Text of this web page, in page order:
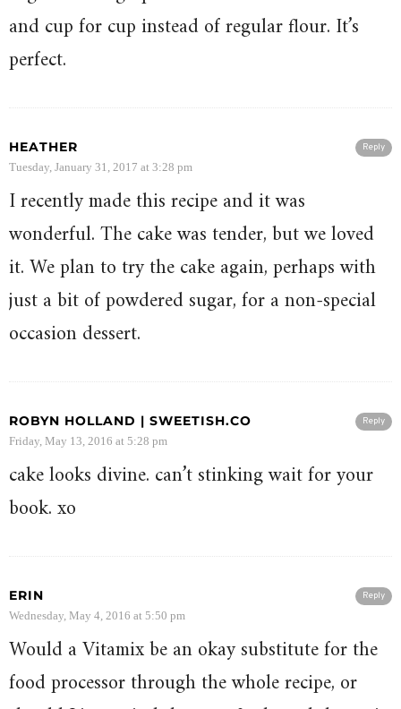
and cup for cup instead of regular flour. It’s
perfect.
Reply
HEATHER
Tuesday, January 31, 2017 at 3:28 pm
I recently made this recipe and it was
wonderful. The cake was tender, but we loved
it. We plan to try the cake again, perhaps with
just a bit of powdered sugar, for a non-special
occasion dessert.
Reply
ROBYN HOLLAND | SWEETISH.CO
Friday, May 13, 2016 at 5:28 pm
cake looks divine. can’t stinking wait for your
book. xo
Reply
ERIN
Wednesday, May 4, 2016 at 5:50 pm
Would a Vitamix be an okay substitute for the
food processor through the whole recipe, or